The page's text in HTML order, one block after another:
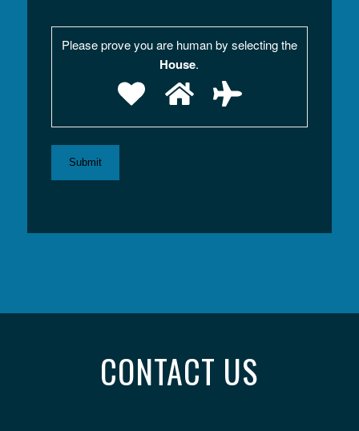
Please prove you are human by selecting the
House.
CONTACT US